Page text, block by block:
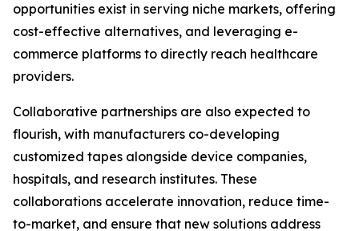
opportunities exist in serving niche markets, offering
cost-effective alternatives, and leveraging e-
commerce platforms to directly reach healthcare
providers.
Collaborative partnerships are also expected to
flourish, with manufacturers co-developing
customized tapes alongside device companies,
hospitals, and research institutes. These
collaborations accelerate innovation, reduce time-
to-market, and ensure that new solutions address